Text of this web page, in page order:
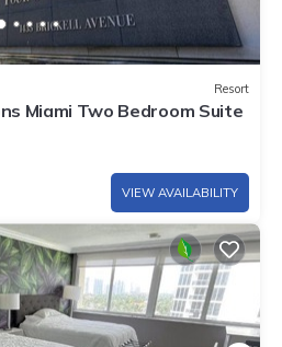
Resort
Miami Two Bedroom Suite
VIEW AVAILABILITY